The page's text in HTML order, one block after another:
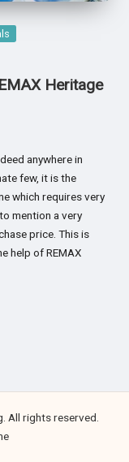
Heritage
anywhere in
few, it is the
which requires very
mention a very
price. This is
help of REMAX
All rights reserved.